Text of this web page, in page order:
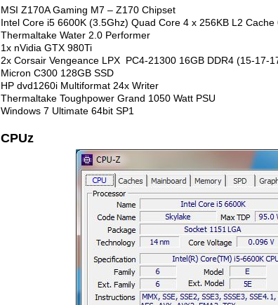
MSI Z170A Gaming M7 – Z170 Chipset
Intel Core i5 6600K (3.5Ghz) Quad Core 4 x 256KB L2 Cache
Thermaltake Water 2.0 Performer
1x nVidia GTX 980Ti
2x Corsair Vengeance LPX PC4-21300 16GB DDR4 (15-17-
Micron C300 128GB SSD
HP dvd1260i Multiformat 24x Writer
Thermaltake Toughpower Grand 1050 Watt PSU
Windows 7 Ultimate 64bit SP1
CPUz